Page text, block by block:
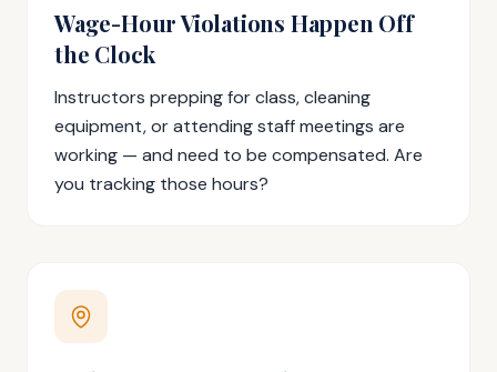
Wage-Hour Violations Happen Off
the Clock
Instructors prepping for class, cleaning
equipment, or attending staff meetings are
working — and need to be compensated. Are
you tracking those hours?